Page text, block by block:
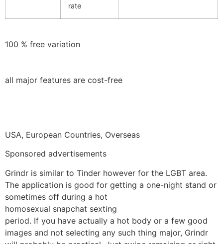
rate
100 % free variation
all major features are cost-free
USA, European Countries, Overseas
Sponsored advertisements
Grindr is similar to Tinder however for the LGBT area.
The application is good for getting a one-night stand or
sometimes off during a hot
homosexual snapchat sexting
period. If you have actually a hot body or a few good
images and not selecting any such thing major, Grindr